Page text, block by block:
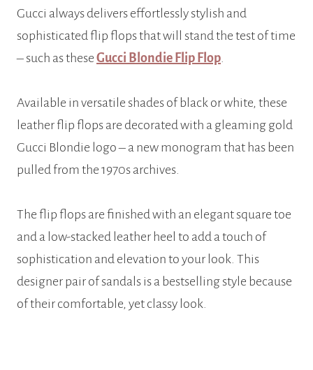
Gucci always delivers effortlessly stylish and
sophisticated flip flops that will stand the test of time
– such as these Gucci Blondie Flip Flop.
Available in versatile shades of black or white, these
leather flip flops are decorated with a gleaming gold
Gucci Blondie logo – a new monogram that has been
pulled from the 1970s archives.
The flip flops are finished with an elegant square toe
and a low-stacked leather heel to add a touch of
sophistication and elevation to your look. This
designer pair of sandals is a bestselling style because
of their comfortable, yet classy look.